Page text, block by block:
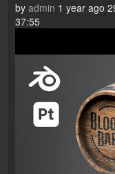
by admin 1 year ago
37:55